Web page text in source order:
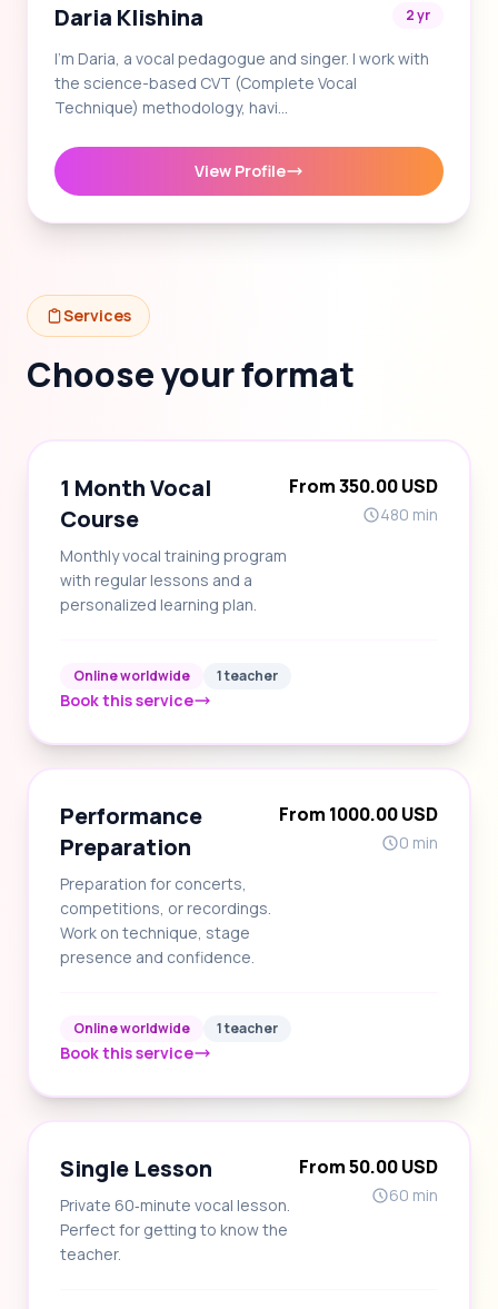
Daria Klishina 2 yr
I'm Daria, a vocal pedagogue and singer. I work with
the science-based CVT (Complete Vocal
Technique) methodology, havi…
View Profile
Services
Choose your format
1 Month Vocal
Course
Monthly vocal training program
with regular lessons and a
personalized learning plan.
From 350.00 USD
480 min
Online worldwide 1 teacher
Book this service
Performance
Preparation
Preparation for concerts,
competitions, or recordings.
Work on technique, stage
presence and confidence.
From 1000.00 USD
0 min
Online worldwide 1 teacher
Book this service
Single Lesson
Private 60‑minute vocal lesson.
Perfect for getting to know the
teacher.
From 50.00 USD
60 min